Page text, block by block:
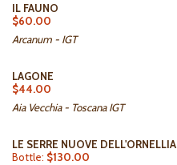
IL FAUNO
$60.00
Arcanum - IGT
LAGONE
$44.00
Aia Vecchia - Toscana IGT
LE SERRE NUOVE DELL'ORNELLIA
Bottle: $130.00